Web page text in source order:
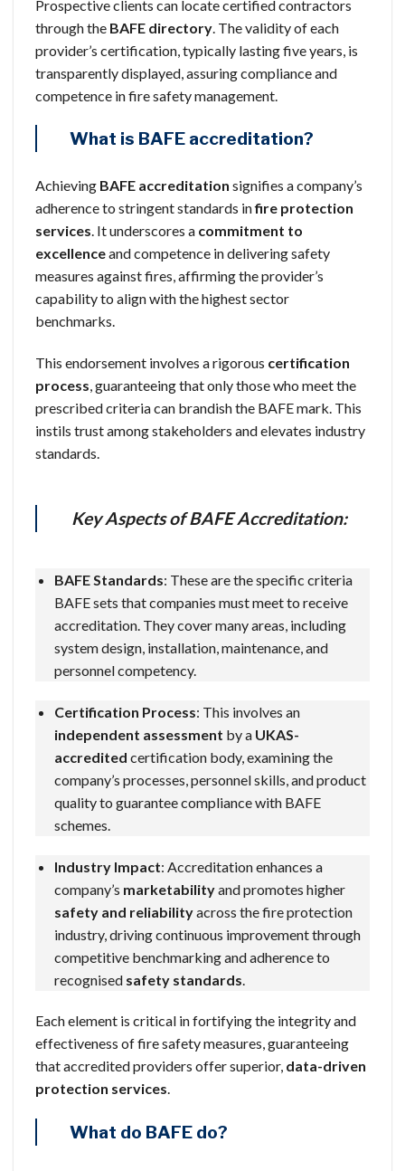
Prospective clients can locate certified contractors
through the BAFE directory . The validity of each
provider’s certification, typically lasting five years, is
transparently displayed, assuring compliance and
competence in fire safety management.
What is BAFE accreditation?
Achieving BAFE accreditation signifies a company’s
adherence to stringent standards infire protection
services. It underscores a commitment to
excellenceand competence in delivering safety
measures against fires, affirming the provider’s
capability to align with the highest sector
benchmarks.
This endorsement involves a rigorous certification
process, guaranteeing that only those who meet the
prescribed criteria can brandish the BAFE mark. This
instils trust among stakeholders and elevates industry
standards.
Key Aspects of BAFE Accreditation:
BAFE Standards: These are the specific criteria
BAFE sets that companies must meet to receive
accreditation. They cover many areas, including
system design, installation, maintenance, and
personnel competency.
Certification Process: This involves an
independent assessment by a UKAS-
accredited certification body, examining the
company’s processes, personnel skills, and product
quality to guarantee compliance with BAFE
schemes.
Industry Impact: Accreditation enhances a
company’s marketabilityand promotes higher
safety and reliabilityacross the fire protection
industry, driving continuous improvement through
competitive benchmarking and adherence to
recognised safety standards
Each element is critical in fortifying the integrity and
effectiveness of fire safety measures, guaranteeing
that accredited providers offer superior, data-driven
protection services.
What do BAFE do?